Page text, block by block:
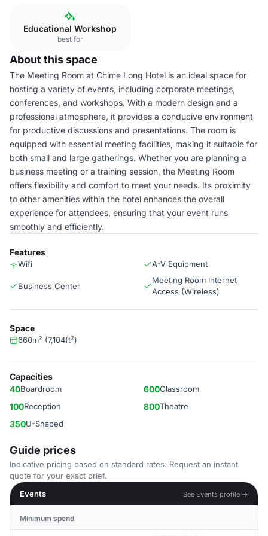
Educational Workshop
best for
About this space
The Meeting Room at Chime Long Hotel is an ideal space for
hosting a variety of events, including corporate meetings,
conferences, and workshops. With a modern design and a
professional atmosphere, it provides a conducive environment
for productive discussions and presentations. The room is
equipped with essential meeting facilities, making it suitable for
both small and large gatherings. Whether you are planning a
business meeting or a training session, the Meeting Room
offers flexibility and comfort to meet your needs. Its proximity
to other amenities within the hotel enhances the overall
experience for attendees, ensuring that your event runs
smoothly and efficiently.
Features
Wifi A-V Equipment
Business Center
Meeting Room Internet
Access (Wireless)
Space
660m² (7,104ft²)
Capacities
40Boardroom 600Classroom
100Reception 800Theatre
350U-Shaped
Guide prices
Indicative pricing based on standard rates. Request an instant
quote for your exact brief.
Events
See Events profile →
Minimum spend